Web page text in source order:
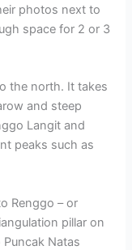
photos next to
space for 2 or 3
the north. It takes
and steep
Langit and
peaks such as
Renggo – or
pillar on
Natas